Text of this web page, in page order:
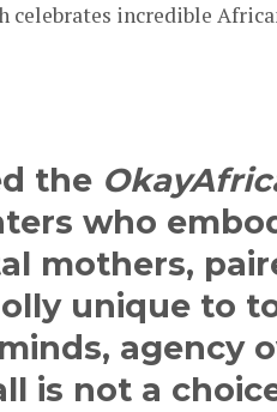
celebrates incredible
the
who
mothers,
unique to
agency
is not a